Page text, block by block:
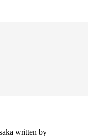
written by